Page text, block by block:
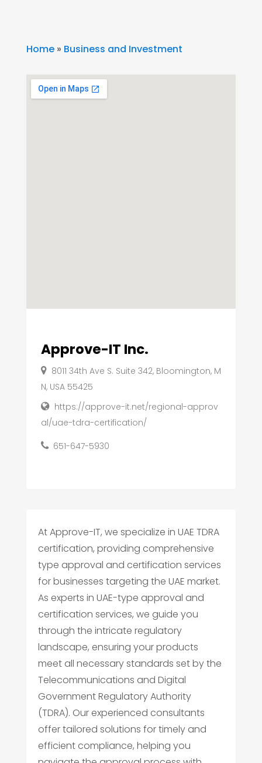
Home» Business and Investment
Approve-IT Inc.
8011 34th Ave S. Suite 342, Bloomington, M
N, USA 55425
https://approve-it.net/regional-approv
al/uae-tdra-certification/
651-647-5930
At Approve-IT, we specialize in UAE TDRA
certification, providing comprehensive
type approval and certification services
for businesses targeting the UAE market.
As experts in UAE-type approval and
certification services, we guide you
through the intricate regulatory
landscape, ensuring your products
meet all necessary standards set by the
Telecommunications and Digital
Government Regulatory Authority
(TDRA). Our experienced consultants
offer tailored solutions for timely and
efficient compliance, helping you